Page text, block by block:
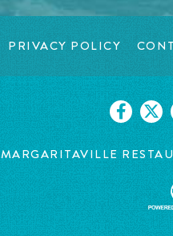
PRIVACY POLICY
MARGARITAVILLE